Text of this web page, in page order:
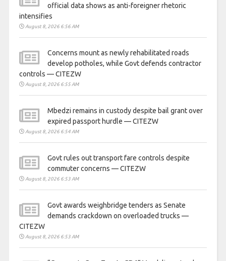
official data shows as anti-foreigner rhetoric
intensifies
August 8, 2026 6:56 AM
Concerns mount as newly rehabilitated roads
develop potholes, while Govt defends contractor
controls — CITEZW
August 8, 2026 6:55 AM
Mbedzi remains in custody despite bail grant over
expired passport hurdle — CITEZW
August 8, 2026 6:54 AM
Govt rules out transport fare controls despite
commuter concerns — CITEZW
August 8, 2026 6:53 AM
Govt awards weighbridge tenders as Senate
demands crackdown on overloaded trucks —
CITEZW
August 8, 2026 6:53 AM